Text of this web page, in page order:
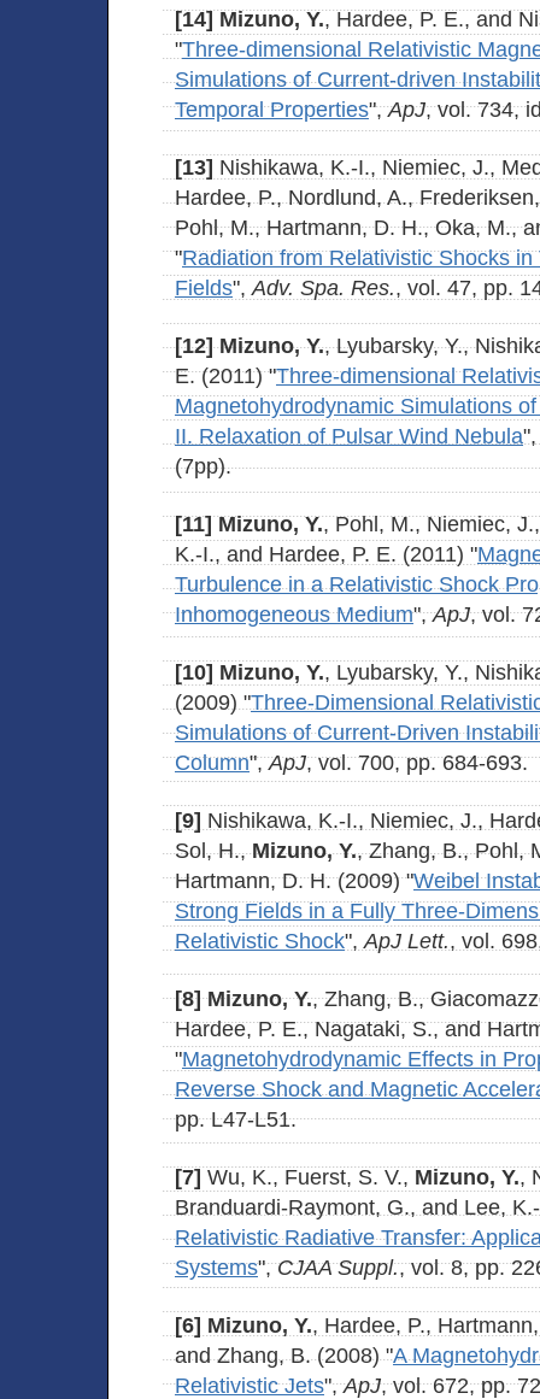
[14] Mizuno, Y., Hardee, P. E., and
"Three-dimensional Relativistic
Simulations of Current-driven
Temporal Properties",ApJ, vol. 734,
[13] Nishikawa, K.-I., Niemiec, J.,
Hardee, P., Nordlund, A.,
Pohl, M., Hartmann, D. H., Oka, M.,
"Radiation from Relativistic Shocks
Fields",Adv. Spa. Res., vol. 47, pp.
[12] Mizuno, Y., Lyubarsky, Y.,
E. (2011) "Three-dimensional
Magnetohydrodynamic Simulations
II. Relaxation of Pulsar Wind Nebula
(7pp).
[11] Mizuno, Y., Pohl, M., Niemiec,
K.-I., and Hardee, P. E. (2011) "
Turbulence in a Relativistic Shock
Inhomogeneous Medium",ApJ, vol.
[10] Mizuno, Y., Lyubarsky, Y.,
(2009) "Three-Dimensional
Simulations of Current-Driven
Column",ApJ, vol. 700, pp. 684-693.
[9] Nishikawa, K.-I., Niemiec, J.,
Sol, H.,Mizuno, Y., Zhang, B., Pohl,
Hartmann, D. H. (2009) "Weibel
Strong Fields in a Fully Three-
Relativistic Shock",ApJ Lett., vol.
[8] Mizuno, Y., Zhang, B.,
Hardee, P. E., Nagataki, S., and
"Magnetohydrodynamic Effects in
Reverse Shock and Magnetic
pp. L47-L51.
[7] Wu, K., Fuerst, S. V., Mizuno, Y.,
Branduardi-Raymont, G., and Lee,
Relativistic Radiative Transfer:
Systems",CJAA Suppl., vol. 8, pp.
[6] Mizuno, Y., Hardee, P.,
and Zhang, B. (2008) "A
Relativistic Jets",ApJ, vol. 672, pp.